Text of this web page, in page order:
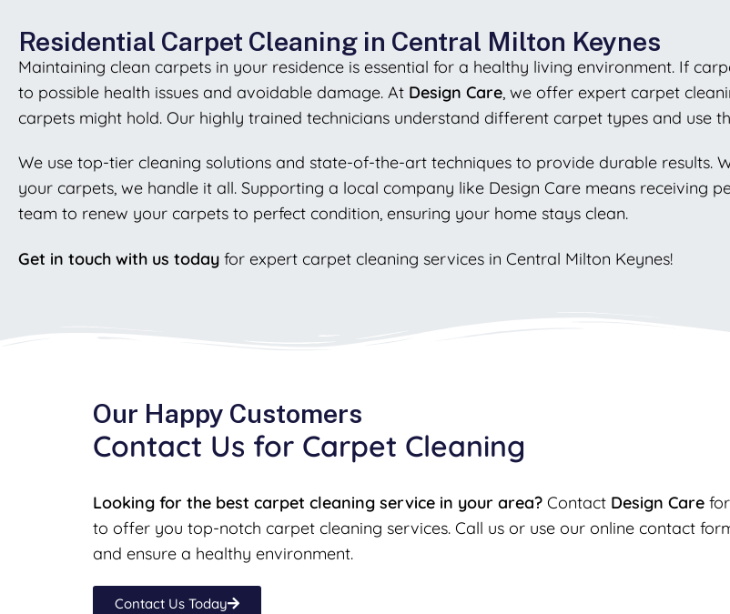
Residential Carpet Cleaning in Central Milton Keynes
Maintaining clean carpets in your residence is essential for a healthy living environment. If
to possible health issues and avoidable damage. At Design Care, we offer expert carpet
carpets might hold. Our highly trained technicians understand different carpet types and use
We use top-tier cleaning solutions and state-of-the-art techniques to provide durable results.
your carpets, we handle it all. Supporting a local company like Design Care means receiving
team to renew your carpets to perfect condition, ensuring your home stays clean.
Get in touch with us today for expert carpet cleaning services in Central Milton Keynes!
Our Happy Customers
Contact Us for Carpet Cleaning
Looking for the best carpet cleaning service in your area? Contact Design Care
to offer you top-notch carpet cleaning services. Call us or use our online contact
and ensure a healthy environment.
Contact Us Today